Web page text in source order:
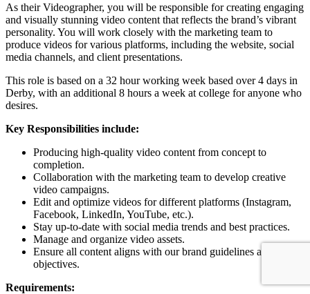
As their Videographer, you will be responsible for creating engaging
and visually stunning video content that reflects the brand’s vibrant
personality. You will work closely with the marketing team to
produce videos for various platforms, including the website, social
media channels, and client presentations.
This role is based on a 32 hour working week based over 4 days in
Derby, with an additional 8 hours a week at college for anyone who
desires.
Key Responsibilities include:
Producing high-quality video content from concept to
completion.
Collaboration with the marketing team to develop creative
video campaigns.
Edit and optimize videos for different platforms (Instagram,
Facebook, LinkedIn, YouTube, etc.).
Stay up-to-date with social media trends and best practices.
Manage and organize video assets.
Ensure all content aligns with our brand guidelines and
objectives.
Requirements: